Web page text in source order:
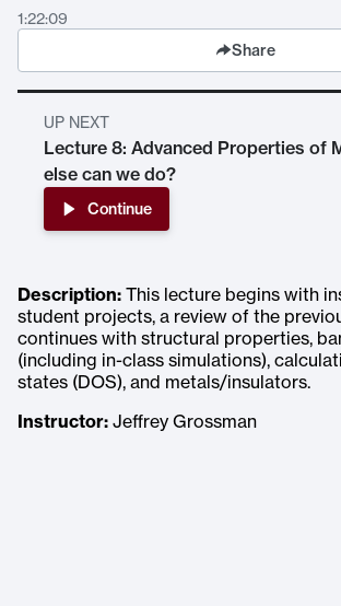
1:22:09
Share
UP NEXT
Lecture 8: Advanced Properties of
else can we do?
Continue
Description: This lecture begins with
student projects, a review of the
continues with structural properties,
(including in-class simulations),
states (DOS), and metals/insulators.
Instructor: Jeffrey Grossman